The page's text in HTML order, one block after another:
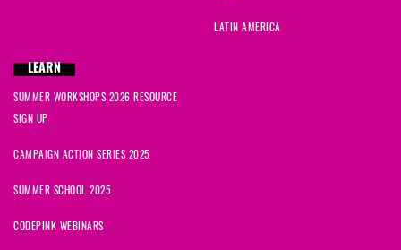
LATIN AMERICA
LEARN
SUMMER WORKSHOPS 2026 RESOURCE
SIGN UP
CAMPAIGN ACTION SERIES 2025
SUMMER SCHOOL 2025
CODEPINK WEBINARS